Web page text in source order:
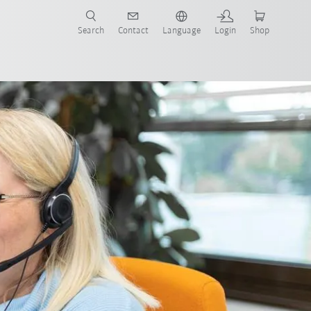
Search Contact Language Login Shop